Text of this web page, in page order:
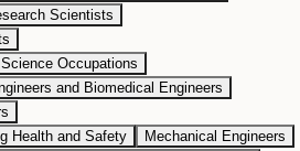
Scientists
Occupations
and Biomedical Engineers
Health and Safety
Mechanical Engineers